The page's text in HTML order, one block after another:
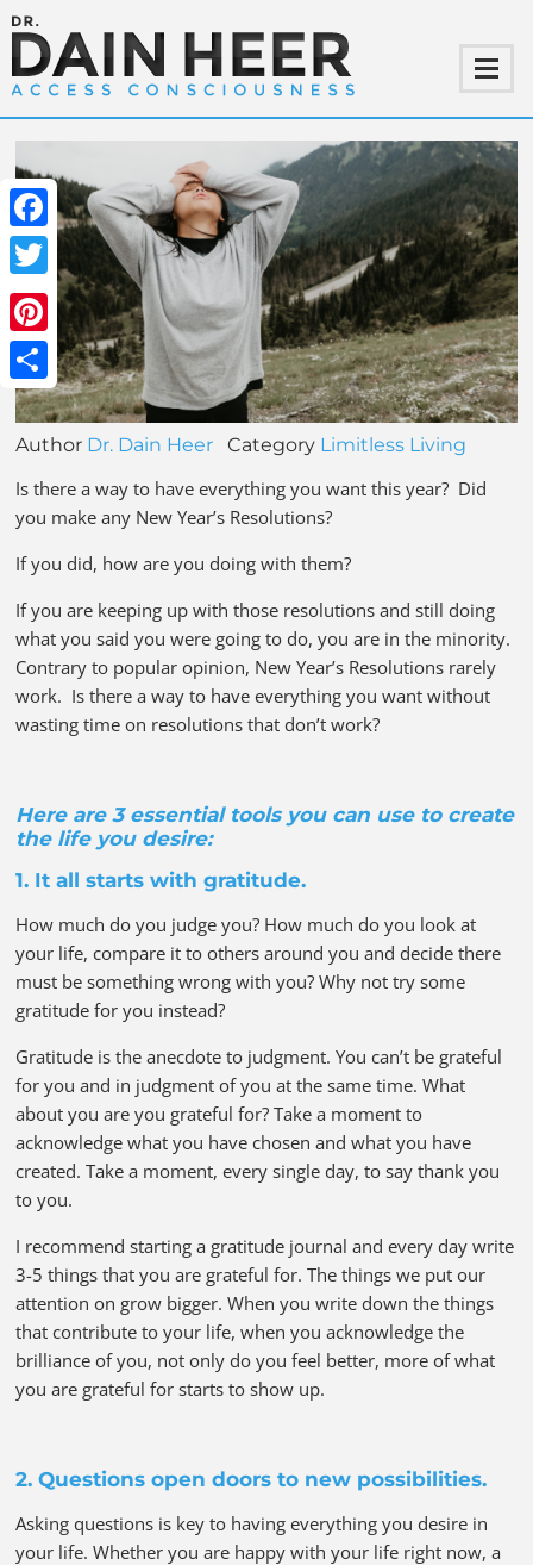
Facebook
Twitter
Pinterest
Share
Author Dr. Dain Heer Category Limitless Living
Is there a way to have everything you want this year? Did
you make any New Year’s Resolutions?
If you did, how are you doing with them?
If you are keeping up with those resolutions and still doing
what you said you were going to do, you are in the minority.
Contrary to popular opinion, New Year’s Resolutions rarely
work. Is there a way to have everything you want without
wasting time on resolutions that don’t work?
Here are 3 essential tools you can use to create
the life you desire:
1. It all starts with gratitude.
How much do you judge you? How much do you look at
your life, compare it to others around you and decide there
must be something wrong with you? Why not try some
gratitude for you instead?
Gratitude is the anecdote to judgment. You can’t be grateful
for you and in judgment of you at the same time. What
about you are you grateful for? Take a moment to
acknowledge what you have chosen and what you have
created. Take a moment, every single day, to say thank you
to you.
I recommend starting a gratitude journal and every day write
3-5 things that you are grateful for. The things we put our
attention on grow bigger. When you write down the things
that contribute to your life, when you acknowledge the
brilliance of you, not only do you feel better, more of what
you are grateful for starts to show up.
2. Questions open doors to new possibilities.
Asking questions is key to having everything you desire in
your life. Whether you are happy with your life right now, a